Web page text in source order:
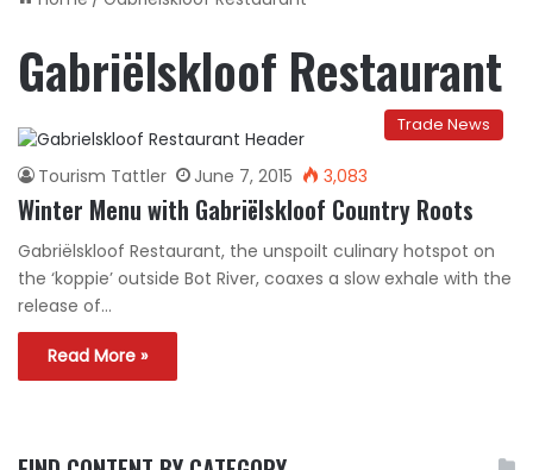
Gabriëlskloof Restaurant
Trade News
Tourism Tattler June 7, 2015 3,083
Winter Menu with Gabriëlskloof Country Roots
Gabriëlskloof Restaurant, the unspoilt culinary hotspot on
the ‘koppie’ outside Bot River, coaxes a slow exhale with the
release of…
Read More »